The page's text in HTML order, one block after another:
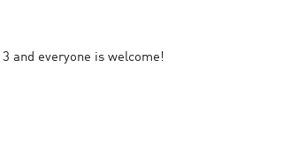
and everyone is welcome!